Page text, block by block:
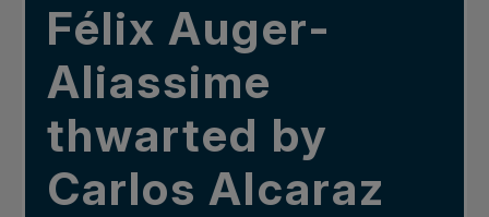
Félix Auger-
Aliassime
thwarted by
Carlos Alcaraz